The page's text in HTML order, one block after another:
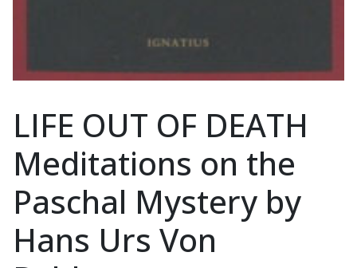
LIFE OUT OF DEATH
Meditations on the
Paschal Mystery by
Hans Urs Von